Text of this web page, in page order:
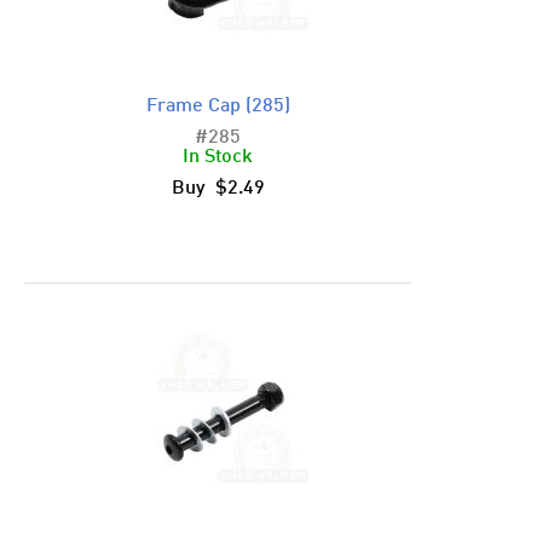
Frame Cap (285)
#285
In Stock
Buy $2.49